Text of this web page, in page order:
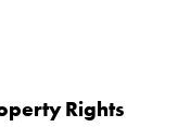
Rights